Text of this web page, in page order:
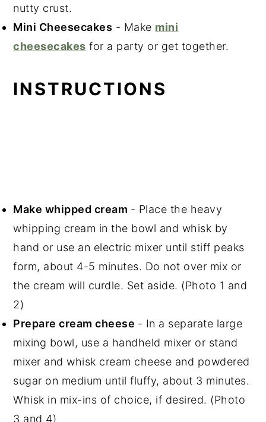
nutty crust.
Mini Cheesecakes - Make mini
cheesecakes for a party or get together.
INSTRUCTIONS
Make whipped cream - Place the heavy
whipping cream in the bowl and whisk by
hand or use an electric mixer until stiff peaks
form, about 4-5 minutes. Do not over mix or
the cream will curdle. Set aside. (Photo 1 and
2)
Prepare cream cheese - In a separate large
mixing bowl, use a handheld mixer or stand
mixer and whisk cream cheese and powdered
sugar on medium until fluffy, about 3 minutes.
Whisk in mix-ins of choice, if desired. (Photo
3 and 4)